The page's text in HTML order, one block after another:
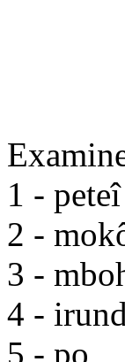
1 - peteî
2 -
3 -
4 -
5 - po